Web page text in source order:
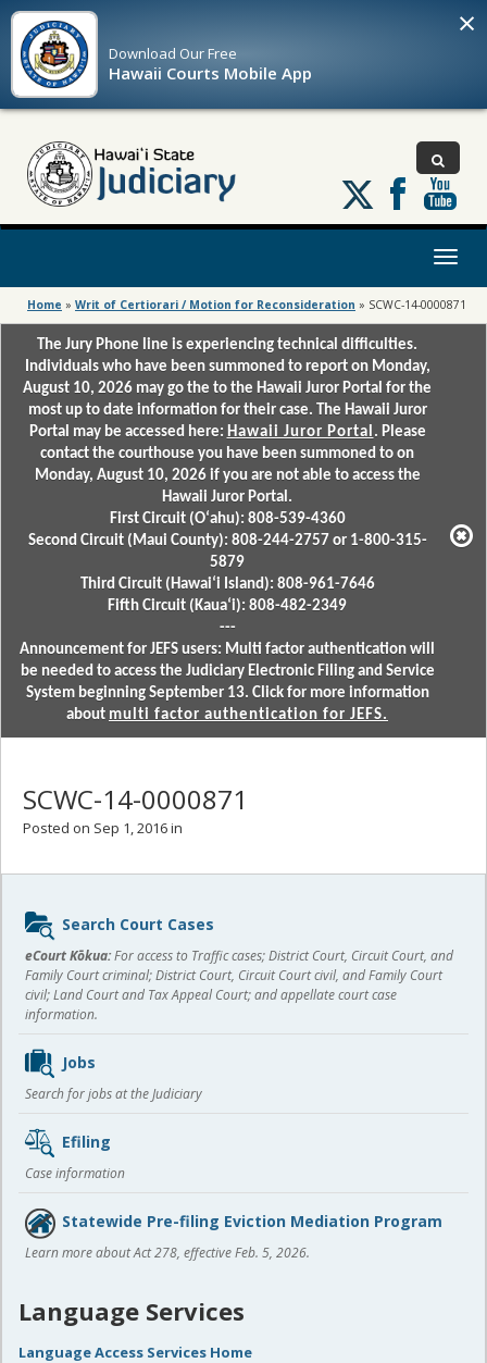
Download OurFree
Hawaii Courts Mobile App
×
Follow
us
on
Toggle
Home » Writ of Certiorari / Motion for Reconsideration » SCWC-14-0000871
The Jury Phone line is experiencing technical difficulties.
Individuals who have been summoned to report on Monday,
August 10, 2026 may go the to the Hawaii Juror Portal for the
most up to date information for their case. The Hawaii Juror
Portal may be accessed here: Hawaii Juror Portal . Please
contact the courthouse you have been summoned to on
Monday, August 10, 2026 if you are not able to access the
Hawaii Juror Portal.
First Circuit (Oʻahu): 808-539-4360
Second Circuit (Maui County): 808-244-2757 or 1-800-315-
5879
Third Circuit (Hawaiʻi Island): 808-961-7646
Fifth Circuit (Kauaʻi): 808-482-2349
---
Announcement for JEFS users: Multi factor authentication will
be needed to access the Judiciary Electronic Filing and Service
System beginning September 13. Click for more information
about multi factor authentication for JEFS.
SCWC-14-0000871
Posted on Sep 1, 2016 in
Sidebar
content
Search Court Cases
eCourt Kōkua:For access to Traffic cases; District Court, Circuit Court, and
Family Court criminal; District Court, Circuit Court civil, and Family Court
civil; Land Court and Tax Appeal Court; and appellate court case
information.
Jobs
Search for jobs at the Judiciary
Efiling
Case information
Statewide Pre-filing Eviction Mediation Program
Learn more about Act 278, effective Feb. 5, 2026.
Language Services
Language Access Services Home